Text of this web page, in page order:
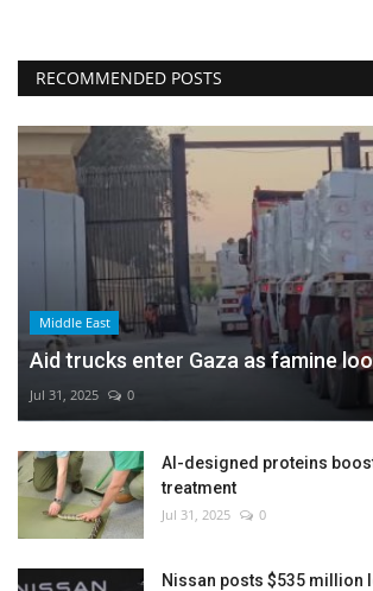
RECOMMENDED POSTS
Middle East
Aid trucks enter Gaza as famine
Jul 31, 2025 0
AI-designed proteins
treatment
Jul 31, 2025 0
Nissan posts $535 million